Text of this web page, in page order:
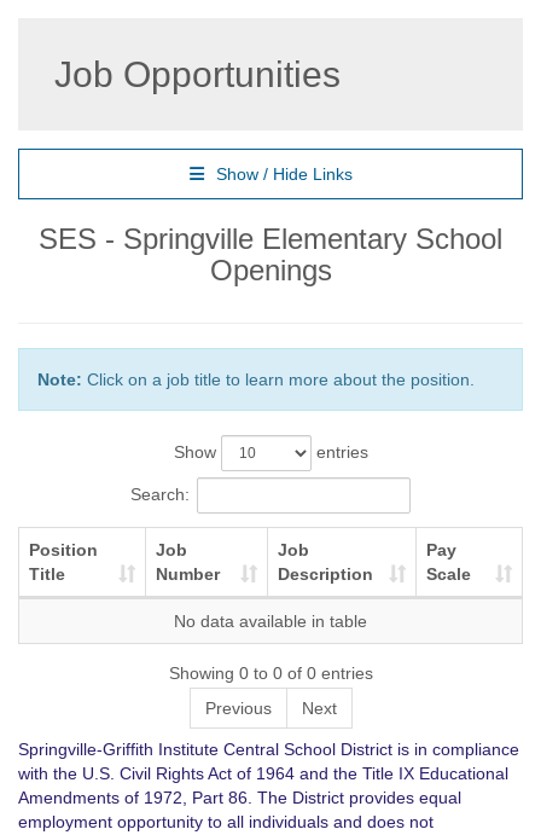
Job Opportunities
Show / Hide Links
SES - Springville Elementary School
Openings
Note: Click on a job title to learn more about the position.
Show entries
Search:
Position
Title
Job
Number
Job
Description
Pay
Scale
No data available in table
Showing 0 to 0 of 0 entries
Previous
Next
Springville-Griffith Institute Central School District is in compliance
with the U.S. Civil Rights Act of 1964 and the Title IX Educational
Amendments of 1972, Part 86. The District provides equal
employment opportunity to all individuals and does not